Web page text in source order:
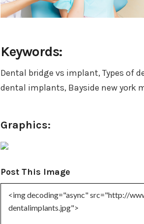
Keywords:
Dental bridge vs implant, Types of
dental implants, Bayside new york
Graphics:
Post This Image